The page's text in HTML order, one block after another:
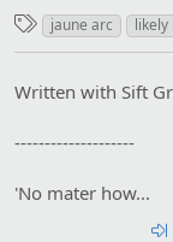
T
a
s
jaune arc
Written with Sift
--------------------
'No mater how...